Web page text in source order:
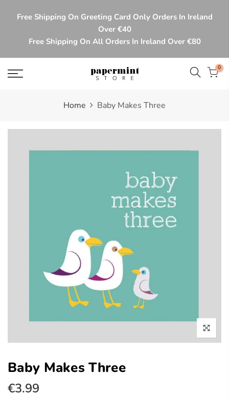
Free Shipping On Greeting Card Only Orders In Ireland
Over €40
Free Shipping On All Orders In Ireland Over €80
0
Home Baby Makes Three
Baby Makes Three
€3.99